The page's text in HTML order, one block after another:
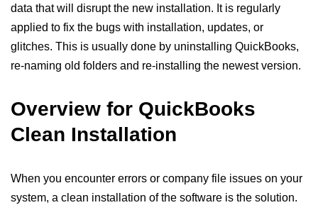
data that will disrupt the new installation. It is regularly
applied to fix the bugs with installation, updates, or
glitches. This is usually done by uninstalling QuickBooks,
re-naming old folders and re-installing the newest version.
Overview for QuickBooks
Clean Installation
When you encounter errors or company file issues on your
system, a clean installation of the software is the solution.